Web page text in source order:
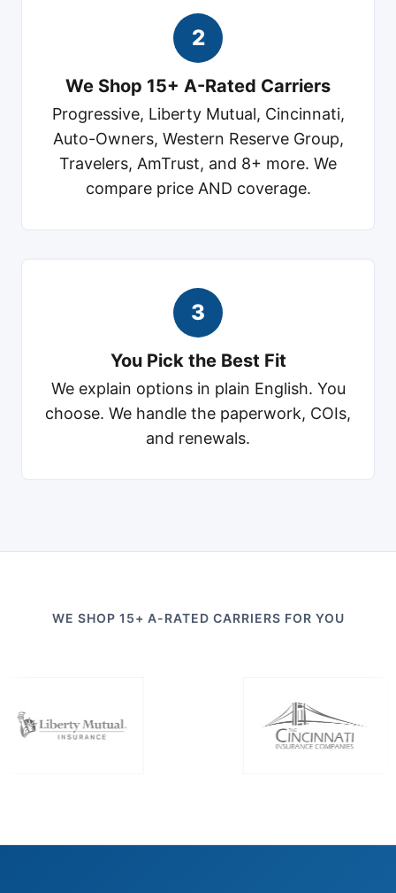
2
We Shop 15+ A-Rated Carriers
Progressive, Liberty Mutual, Cincinnati,
Auto-Owners, Western Reserve Group,
Travelers, AmTrust, and 8+ more. We
compare price AND coverage.
3
You Pick the Best Fit
We explain options in plain English. You
choose. We handle the paperwork, COIs,
and renewals.
WE SHOP 15+ A-RATED CARRIERS FOR YOU